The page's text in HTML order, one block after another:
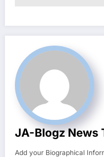
JA-Blogz News
Add your Biographical